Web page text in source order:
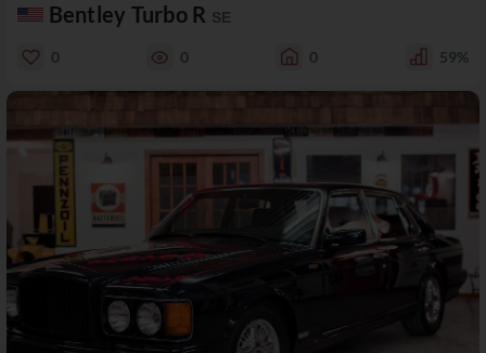
Bentley Turbo R SE
0 0 0 59%